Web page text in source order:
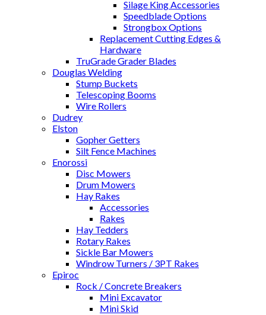
Silage King Accessories
Speedblade Options
Strongbox Options
Replacement Cutting Edges &
Hardware
TruGrade Grader Blades
Douglas Welding
Stump Buckets
Telescoping Booms
Wire Rollers
Dudrey
Elston
Gopher Getters
Silt Fence Machines
Enorossi
Disc Mowers
Drum Mowers
Hay Rakes
Accessories
Rakes
Hay Tedders
Rotary Rakes
Sickle Bar Mowers
Windrow Turners / 3PT Rakes
Epiroc
Rock / Concrete Breakers
Mini Excavator
Mini Skid